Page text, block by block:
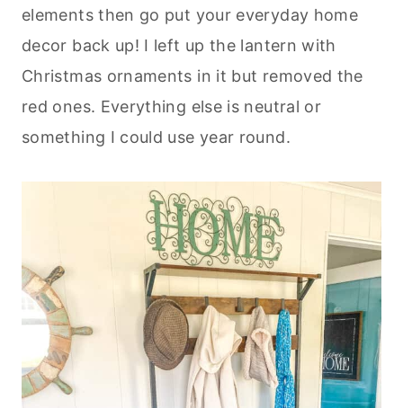
elements then go put your everyday home
decor back up! I left up the lantern with
Christmas ornaments in it but removed the
red ones. Everything else is neutral or
something I could use year round.